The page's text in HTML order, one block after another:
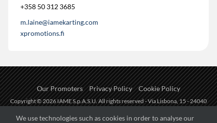
We use technologies such as cookies in order to analyse our
+358 50 312 3685
m.laine@iamekarting.com
xpromotions.fi
Our Promoters Privacy Policy Cookie Policy
Copyright © 2026 IAME S.p.A.S.U. All rights reserved - Via Lisbona, 15 - 24040